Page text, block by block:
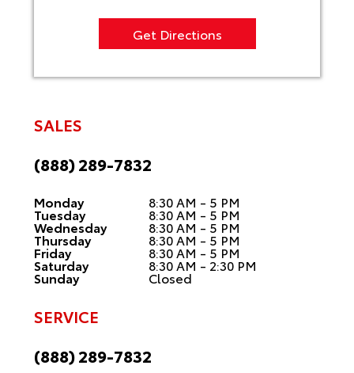
Get Directions
SALES
(888) 289-7832
Monday 8:30 AM - 5 PM
Tuesday 8:30 AM - 5 PM
Wednesday 8:30 AM - 5 PM
Thursday 8:30 AM - 5 PM
Friday 8:30 AM - 5 PM
Saturday 8:30 AM - 2:30 PM
Sunday Closed
SERVICE
(888) 289-7832